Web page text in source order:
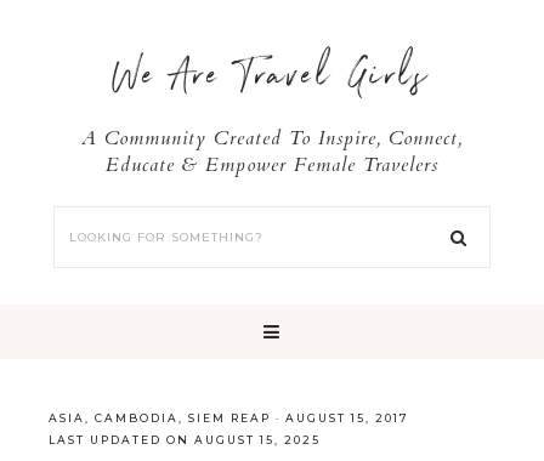
We Are Travel Girls
A Community Created To Inspire, Connect,
Educate & Empower Female Travelers
ASIA CAMBODIA SIEM REAP · AUGUST 15, 2017
LAST UPDATED ON AUGUST 15, 2025